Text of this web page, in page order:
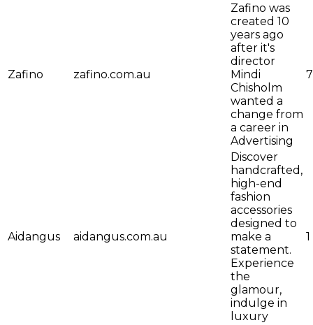
Zafino zafino.com.au
Zafino was
created 10
years ago
after it's
director
Mindi
Chisholm
wanted a
change from
a career in
Advertising
7
Aidangus aidangus.com.au
Discover
handcrafted,
high-end
fashion
accessories
designed to
make a
statement.
Experience
the
glamour,
indulge in
luxury
1